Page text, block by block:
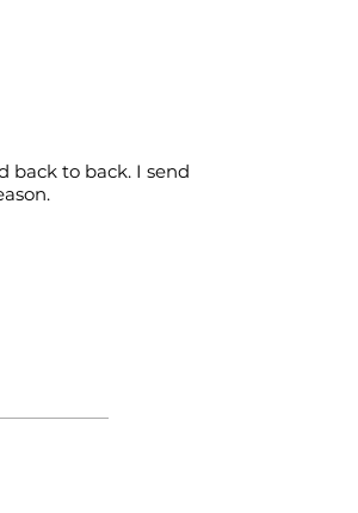
back to back. I send